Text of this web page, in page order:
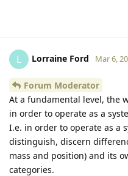
L Lorraine Ford Mar 6,
Forum Moderator
At a fundamental level, the
in order to operate as a
I.e. in order to operate as a
distinguish, discern
mass and position) and its
categories.